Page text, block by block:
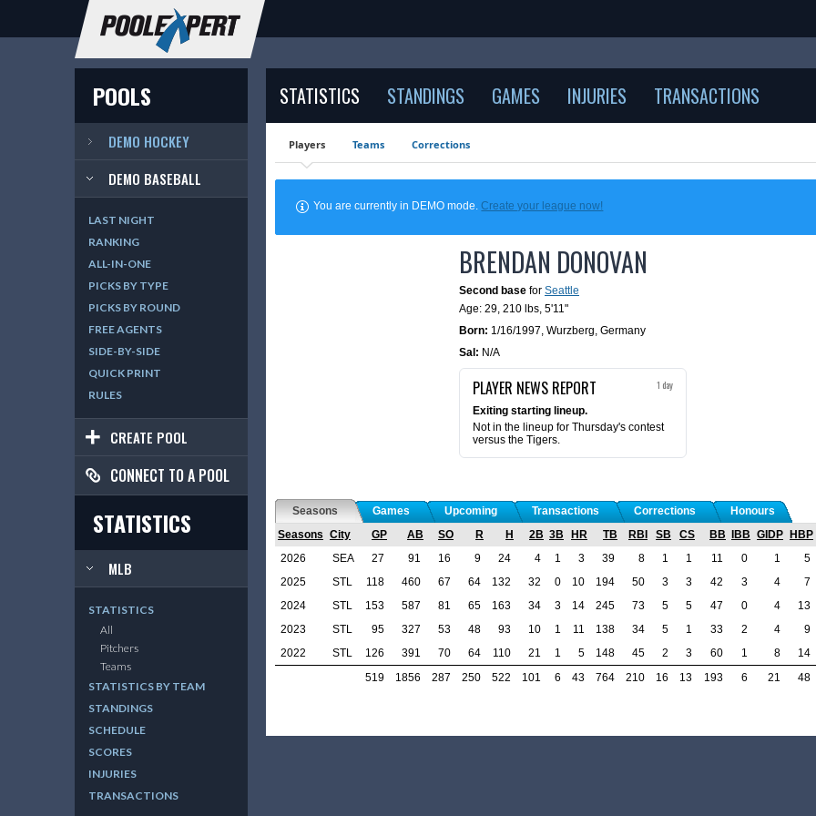
POOLS
DEMO HOCKEY
DEMO BASEBALL
LAST NIGHT
RANKING
ALL-IN-ONE
PICKS BY TYPE
PICKS BY ROUND
FREE AGENTS
SIDE-BY-SIDE
QUICK PRINT
RULES
CREATE POOL
CONNECT TO A POOL
STATISTICS
MLB
STATISTICS
All
Pitchers
Teams
STATISTICS BY TEAM
STANDINGS
SCHEDULE
SCORES
INJURIES
TRANSACTIONS
STATISTICS STANDINGS GAMES INJURIES TRANSACTIONS
Players Teams Corrections
You are currently in DEMO mode.Create your league now!
BRENDAN DONOVAN
Second base for Seattle
Age: 29, 210 lbs, 5'11"
Born: 1/16/1997, Wurzberg, Germany
Sal: N/A
PLAYER NEWS REPORT 1 day
Exiting starting lineup.
Not in the lineup for Thursday's contest
versus the Tigers.
Seasons Games Upcoming Transactions Corrections
Honours
Seasons City GP AB SO R H 2B 3B HR TB RBI SB CS BB IBB GIDP HBP
2026
SEA 27 91 16 9 24 4 1 3 39 8 1 1 11 0 1
5
2025
STL 118 460 67 64 132 32 0 10 194 50 3 3 42 3 4
7
2024
STL 153 587 81 65 163 34 3 14 245 73 5 5 47 0 4
13
2023
STL 95 327 53 48 93 10 1 11 138 34 5 1 33 2 4
9
2022
STL 126 391 70 64 110 21 1 5 148 45 2 3 60 1 8
14
519
1856 287 250 522 101 6 43 764 210 16 13 193 6 21 48